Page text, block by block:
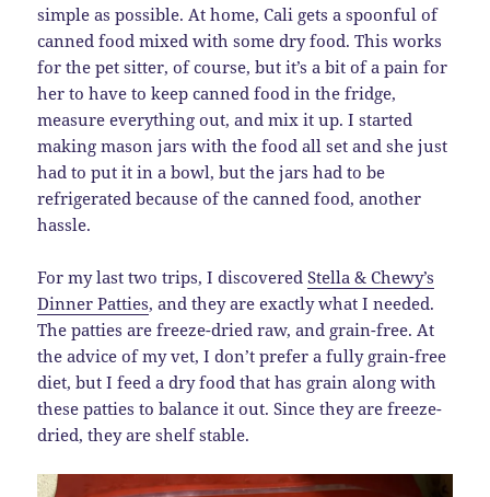
simple as possible. At home, Cali gets a spoonful of
canned food mixed with some dry food. This works
for the pet sitter, of course, but it’s a bit of a pain for
her to have to keep canned food in the fridge,
measure everything out, and mix it up. I started
making mason jars with the food all set and she just
had to put it in a bowl, but the jars had to be
refrigerated because of the canned food, another
hassle.
For my last two trips, I discoveredStella & Chewy’s
Dinner Patties, and they are exactly what I needed.
The patties are freeze-dried raw, and grain-free. At
the advice of my vet, I don’t prefer a fully grain-free
diet, but I feed a dry food that has grain along with
these patties to balance it out. Since they are freeze-
dried, they are shelf stable.